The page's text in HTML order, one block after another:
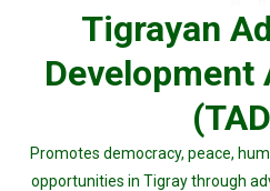
Tigrayan
Promotes democracy, peace,
opportunities in Tigray through